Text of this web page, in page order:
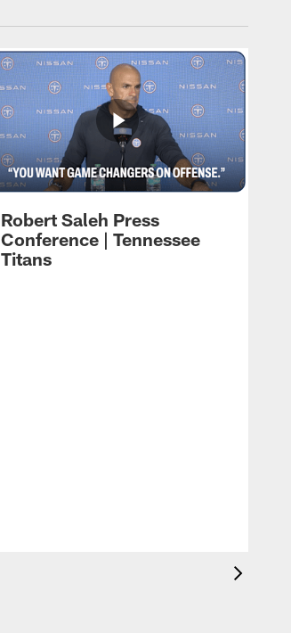
Robert Saleh Press
Conference | Tennessee
Titans